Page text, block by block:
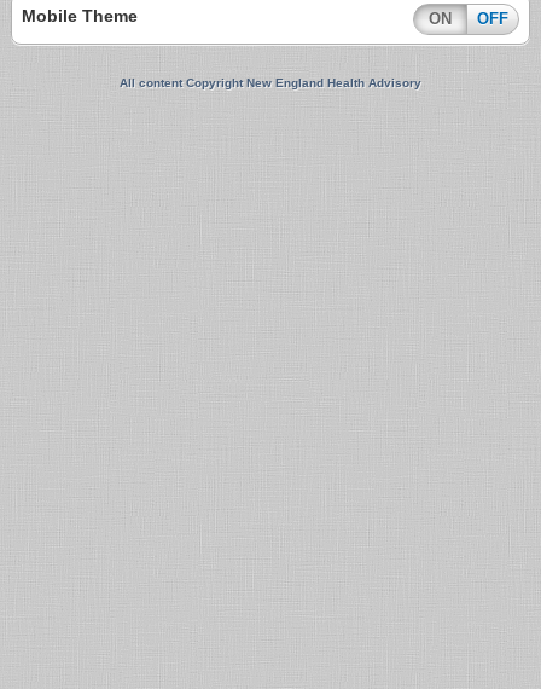
Mobile Theme ON OFF
All content Copyright New England Health Advisory